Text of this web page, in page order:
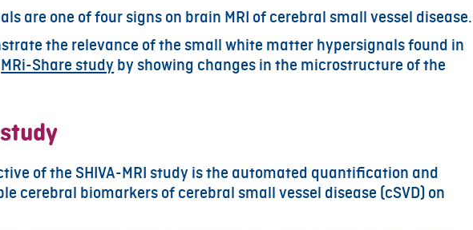
are one of four signs on brain MRI of cerebral small vessel disease.
the relevance of the small white matter hypersignals found in
MRi-Share study by showing changes in the microstructure of the
of the SHIVA-MRI study is the automated quantification and
cerebral biomarkers of cerebral small vessel disease (cSVD) on